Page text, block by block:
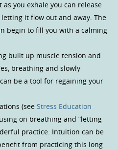
you exhale you can release
it flow out and away. The
begin to fill you with a calming
built up muscle tension and
breathing and slowly
be a tool for regaining your
(seeStress Education
on breathing and “letting
practice. Intuition can be
from practicing this long